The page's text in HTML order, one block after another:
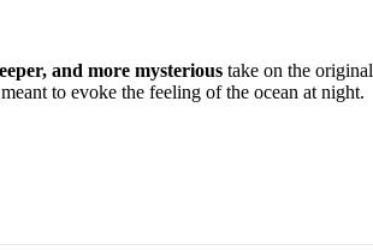
and more mysterious take on the original
to evoke the feeling of the ocean at night.